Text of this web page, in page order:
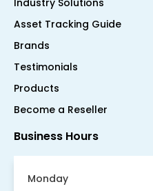
Asset Tracking Guide
Brands
Testimonials
Products
Become a Reseller
Business Hours
Monday